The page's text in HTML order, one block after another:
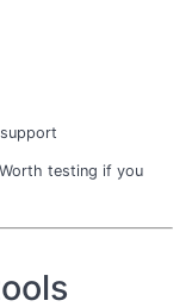
testing if you